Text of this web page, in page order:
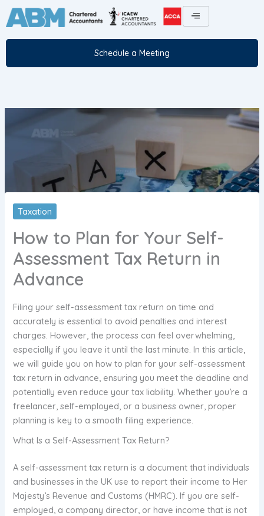
Skip
to
Schedule a Meeting
Taxation
How to Plan for Your Self-
Assessment Tax Return in
Advance
Filing your self-assessment tax return on time and
accurately is essential to avoid penalties and interest
charges. However, the process can feel overwhelming,
especially if you leave it until the last minute. In this article,
we will guide you on how to plan for your self-assessment
tax return in advance, ensuring you meet the deadline and
potentially even reduce your tax liability. Whether you’re a
freelancer, self-employed, or a business owner, proper
planning is key to a smooth filing experience.
What Is a Self-Assessment Tax Return?
A self-assessment tax return is a document that individuals
and businesses in the UK use to report their income to Her
Majesty’s Revenue and Customs (HMRC). If you are self-
employed, a company director, or have income that is not